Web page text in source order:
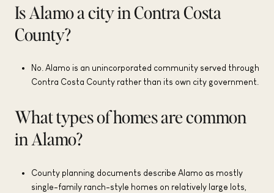
Is Alamo a city in Contra Costa
County?
No. Alamo is an unincorporated community served through
Contra Costa County rather than its own city government.
What types of homes are common
in Alamo?
County planning documents describe Alamo as mostly
single-family ranch-style homes on relatively large lots,